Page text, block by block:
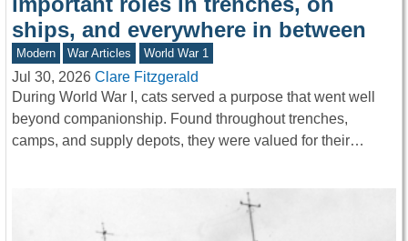
ships, and everywhere in between
Modern War Articles World War 1
Jul 30, 2026 Clare Fitzgerald
During World War I, cats served a purpose that went well
beyond companionship. Found throughout trenches,
camps, and supply depots, they were valued for their…